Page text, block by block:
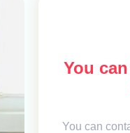
You
You can